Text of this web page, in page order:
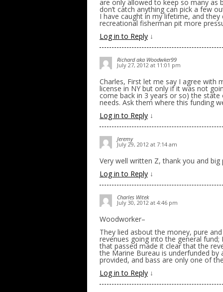
are only allowed to keep so many as
don’t catch anything can pick a few
I have caught in my lifetime, and
recreational fisherman pit more
Log in to Reply ↓
Richard aka Woodwker99
July 27, 2012 at 11:01 pm
Charles, First let me say I agree
license in NY but only if it was not
come back in 3 years or so) the
needs. Ask them where this funding
Log in to Reply ↓
Jeremy
July 29, 2012 at 7:14 am
Very well written Z, thank you and
Log in to Reply ↓
Charles Witek
July 30, 2012 at 4:46 pm
Woodworker–
They lied asbout the money, pure
revenues going into the general
that passed made it clear that the
the Marine Bureau is underfunded
provided, and bass are only one of
Log in to Reply ↓